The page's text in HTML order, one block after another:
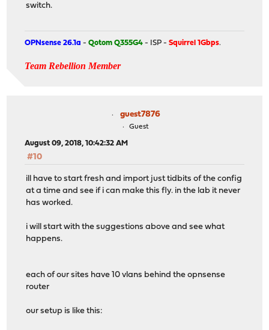
switch.
OPNsense 26.1a -Qotom Q355G4 - ISP -Squirrel 1Gbps.
Team Rebellion Member
guest7876
Guest
August 09, 2018, 10:42:32 AM
#10
ill have to start fresh and import just tidbits of the config
at a time and see if i can make this fly. in the lab it never
has worked.
i will start with the suggestions above and see what
happens.
each of our sites have 10 vlans behind the opnsense
router
our setup is like this: